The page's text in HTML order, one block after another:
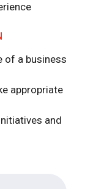
of a business
appropriate
and